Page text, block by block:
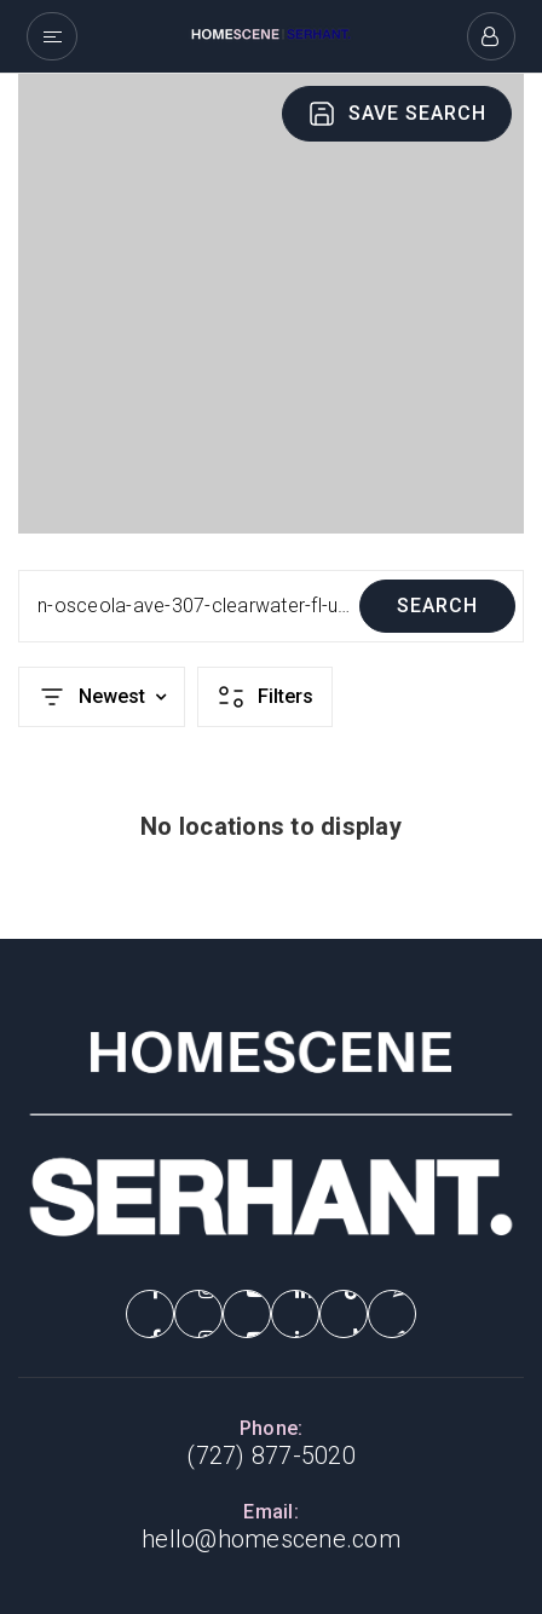
SAVE SEARCH
n-osceola-ave-307-clearwater-fl-us-33755-mfru8248439 SEARCH
Newest Filters
No locations to display
Phone:
(727) 877-5020
Email:
hello@homescene.com